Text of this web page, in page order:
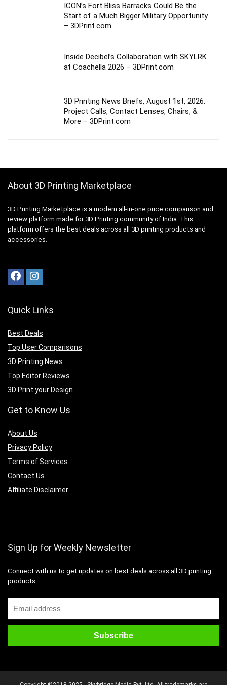
ICON’s Fort Bliss Barracks Could Be the
Start of a Much Bigger Military Opportunity
– 3DPrint.com
Inside Decibel’s Collaboration with SKYLRK
at Coachella 2026 – 3DPrint.com
3D Printing News Briefs, August 1st, 2026:
Project Calls, Contact Lenses, Chairs, &
More – 3DPrint.com
About 3D Printing Marketplace
3D Printing Marketplace is a modern all-in-one price comparison and
review platform made for 3D Printing community of India. This
platform offers the best deals across all 3D printing products and
accessories.
Quick Links
Best Deals
Top User Comparisons
3D Printing News
Top Editor Reviews
3D Print your Design
Get to Know Us
About Us
Privacy Policy
Terms of Services
Contact Us
Affiliate Disclaimer
Sign Up for Weekly Newsletter
Connect with us to get updates on best deals across all 3D printing
products
Copyright ©2018-2025 - Skybridge Media Pvt. Ltd. All trademarks are